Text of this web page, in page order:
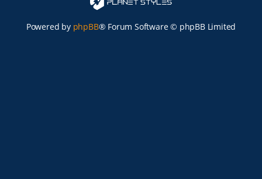
Powered by phpBB® Forum Software © phpBB Limited